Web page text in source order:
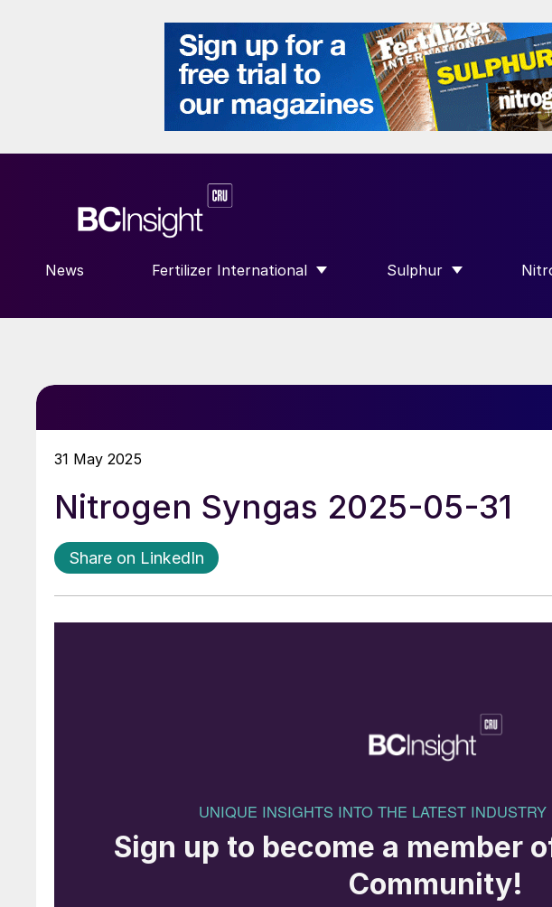
News Fertilizer International
SHOW SUBMENU FOR “FERTILIZER INTERNATIONAL”
Sulphur
SHOW SUBMENU FOR
31 May 2025
Nitrogen Syngas 2025-05-31
Share on LinkedIn